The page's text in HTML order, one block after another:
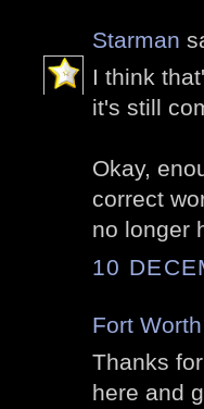
Starman
I think
it's still
Okay,
correct
no longer
10
Fort
Thanks
here and